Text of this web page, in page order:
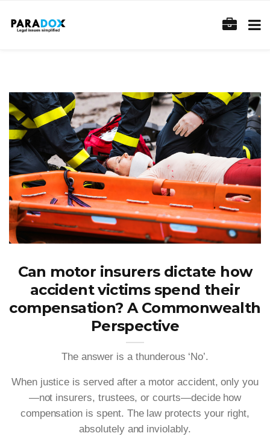
Can motor insurers dictate how
accident victims spend their
compensation? A Commonwealth
Perspective
The answer is a thunderous ‘No’.
When justice is served after a motor accident, only you
—not insurers, trustees, or courts—decide how
compensation is spent. The law protects your right,
absolutely and inviolably.